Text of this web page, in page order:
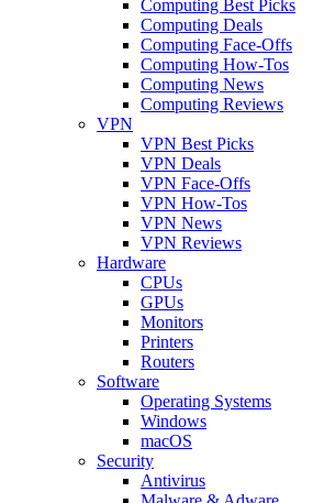
Computing Best Picks
Computing Deals
Computing Face-Offs
Computing How-Tos
Computing News
Computing Reviews
VPN
VPN Best Picks
VPN Deals
VPN Face-Offs
VPN How-Tos
VPN News
VPN Reviews
Hardware
CPUs
GPUs
Monitors
Printers
Routers
Software
Operating Systems
Windows
macOS
Security
Antivirus